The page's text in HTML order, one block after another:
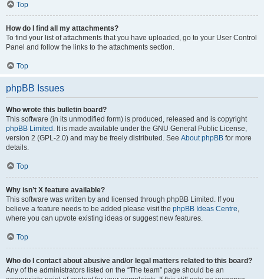
Top
How do I find all my attachments?
To find your list of attachments that you have uploaded, go to your User Control
Panel and follow the links to the attachments section.
Top
phpBB Issues
Who wrote this bulletin board?
This software (in its unmodified form) is produced, released and is copyright
phpBB Limited . It is made available under the GNU General Public License,
version 2 (GPL-2.0) and may be freely distributed. See About phpBB for more
details.
Top
Why isn’t X feature available?
This software was written by and licensed through phpBB Limited. If you
believe a feature needs to be added please visit the phpBB Ideas Centre,
where you can upvote existing ideas or suggest new features.
Top
Who do I contact about abusive and/or legal matters related to this board?
Any of the administrators listed on the “The team” page should be an